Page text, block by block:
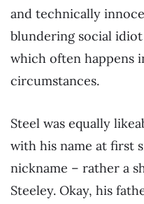
and technically
blundering social
which often happens
circumstances.
Steel was equally
with his name at first
nickname – rather a
Steeley. Okay, his